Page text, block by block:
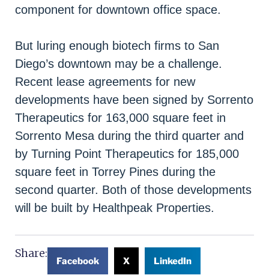
component for downtown office space.
But luring enough biotech firms to San
Diego’s downtown may be a challenge.
Recent lease agreements for new
developments have been signed by Sorrento
Therapeutics for 163,000 square feet in
Sorrento Mesa during the third quarter and
by Turning Point Therapeutics for 185,000
square feet in Torrey Pines during the
second quarter. Both of those developments
will be built by Healthpeak Properties.
Share:
Facebook X LinkedIn